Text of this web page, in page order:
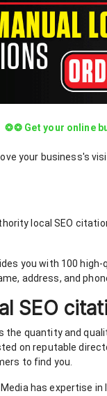
❂❂ Get your online
your business's
local SEO
you with 100
address, and
SEO
the quantity and
on reputable
to find you.
has expertise